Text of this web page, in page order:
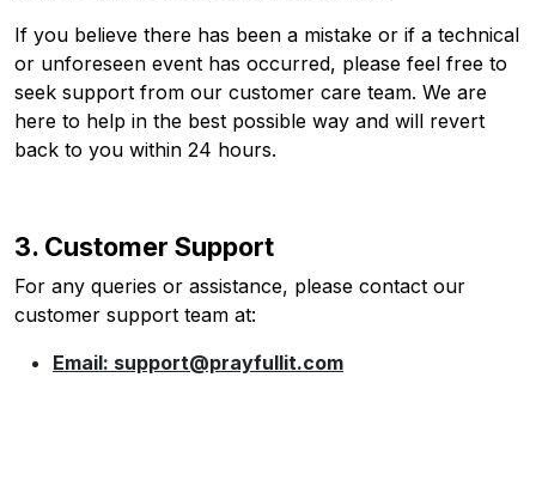
If you believe there has been a mistake or if a technical
or unforeseen event has occurred, please feel free to
seek support from our customer care team. We are
here to help in the best possible way and will revert
back to you within 24 hours.
3. Customer Support
For any queries or assistance, please contact our
customer support team at:
Email: support@prayfullit.com